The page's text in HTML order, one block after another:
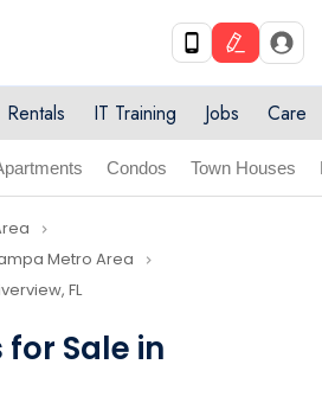
Rentals IT Training Jobs Care
Condos Town Houses
navigate_next
Metro Area navigate_next
FL
Sale in